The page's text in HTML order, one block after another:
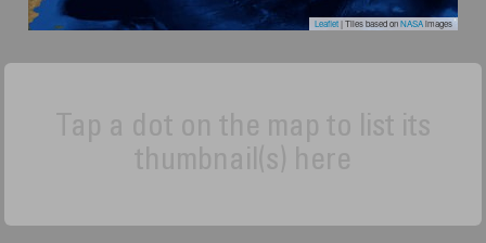
Leaflet| Tiles based onNASAimages